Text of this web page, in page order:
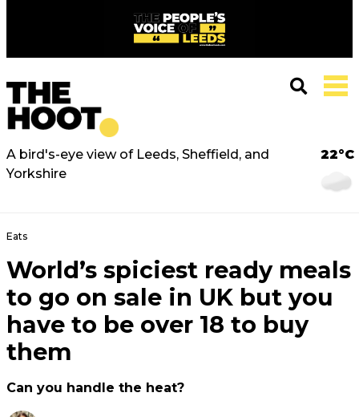
A bird's-eye view of Leeds, Sheffield, and
Yorkshire
22°C
Eats
World’s spiciest ready meals
to go on sale in UK but you
have to be over 18 to buy
them
Can you handle the heat?